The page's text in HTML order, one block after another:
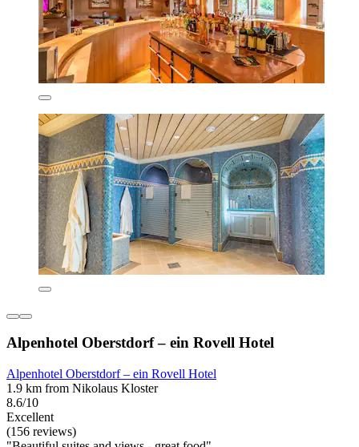
Alpenhotel Oberstdorf – ein Rovell Hotel
Alpenhotel Oberstdorf – ein Rovell Hotel
1.9 km from Nikolaus Kloster
8.6/10
Excellent
(156 reviews)